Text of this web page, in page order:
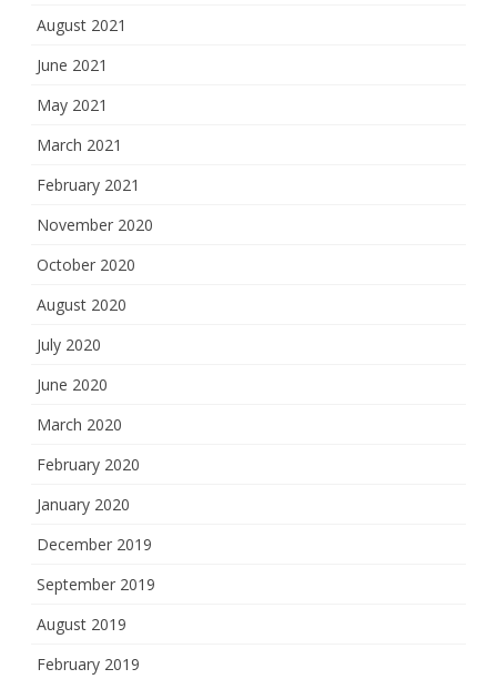
August 2021
June 2021
May 2021
March 2021
February 2021
November 2020
October 2020
August 2020
July 2020
June 2020
March 2020
February 2020
January 2020
December 2019
September 2019
August 2019
February 2019